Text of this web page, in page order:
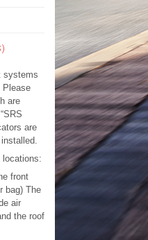
systems
Please
are
are
locations:
front
bag) The
air
the roof